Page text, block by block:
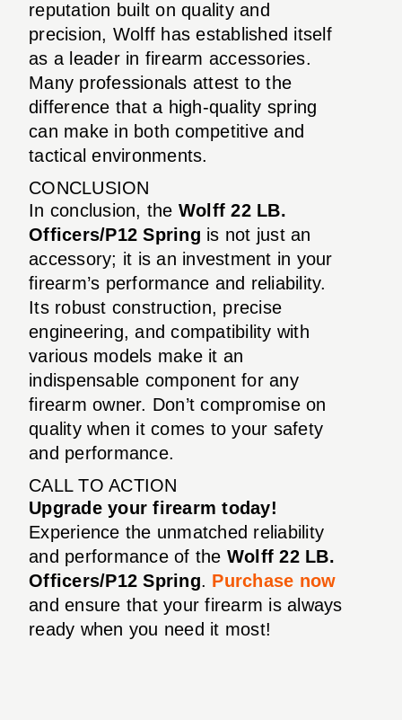
reputation built on quality and
precision, Wolff has established itself
as a leader in firearm accessories.
Many professionals attest to the
difference that a high-quality spring
can make in both competitive and
tactical environments.
CONCLUSION
In conclusion, the Wolff 22 LB.
Officers/P12 Spring is not just an
accessory; it is an investment in your
firearm’s performance and reliability.
Its robust construction, precise
engineering, and compatibility with
various models make it an
indispensable component for any
firearm owner. Don’t compromise on
quality when it comes to your safety
and performance.
CALL TO ACTION
Upgrade your firearm today!
Experience the unmatched reliability
and performance of the Wolff 22 LB.
Officers/P12 Spring. Purchase now
and ensure that your firearm is always
ready when you need it most!